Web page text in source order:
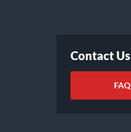
Contact Us
FAQ